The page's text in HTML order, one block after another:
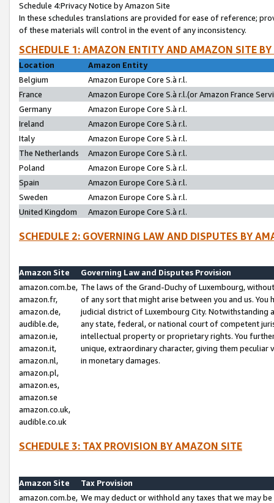
Schedule 4:Privacy Notice by Amazon Site
In these schedules translations are provided for ease of reference;
of these materials will control in the event of any inconsistency.
SCHEDULE 1: AMAZON ENTITY AND AMAZON SITE
Location
Amazon Entity
Belgium
Amazon Europe Core S.à r.l.
France
Amazon Europe Core S.à r.l.(or Amazon France
Germany
Amazon Europe Core S.à r.l.
Ireland
Amazon Europe Core S.à r.l.
Italy
Amazon Europe Core S.à r.l.
The Netherlands
Amazon Europe Core S.à r.l.
Poland
Amazon Europe Core S.à r.l.
Spain
Amazon Europe Core S.à r.l.
Sweden
Amazon Europe Core S.à r.l.
United Kingdom
Amazon Europe Core S.à r.l.
SCHEDULE 2: GOVERNING LAW AND DISPUTES BY
Amazon Site
Governing Law and Disputes Provision
amazon.com.be,
amazon.fr,
amazon.de,
audible.de,
amazon.ie,
amazon.it,
amazon.nl,
amazon.pl,
amazon.es,
amazon.se
amazon.co.uk,
audible.co.uk
The laws of the Grand-Duchy of Luxembourg,
of any sort that might arise between you and us.
judicial district of Luxembourg City. Notwithstanding
any state, federal, or national court of competent
intellectual property or proprietary rights. You
unique, extraordinary character, giving them
in monetary damages.
SCHEDULE 3: TAX PROVISION BY AMAZON SITE
Amazon Site
Tax Provision
amazon.com.be, We may deduct or withhold any taxes that we may